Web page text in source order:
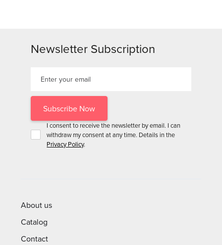
Newsletter Subscription
I consent to receive the newsletter by email. I can
withdraw my consent at any time. Details in the
Privacy Policy.
About us
Catalog
Contact